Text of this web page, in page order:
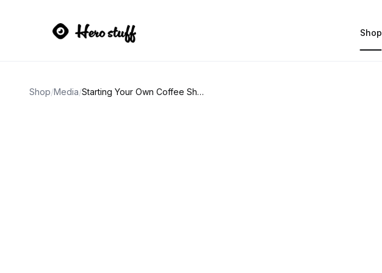
Shop
Shop/Media/ Starting Your Own Coffee Shop Book